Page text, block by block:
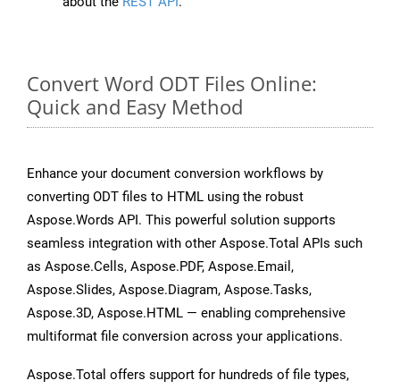
Convert Word ODT Files Online:
Quick and Easy Method
Enhance your document conversion workflows by
converting ODT files to HTML using the robust
Aspose.Words API. This powerful solution supports
seamless integration with other Aspose.Total APIs such
as Aspose.Cells, Aspose.PDF, Aspose.Email,
Aspose.Slides, Aspose.Diagram, Aspose.Tasks,
Aspose.3D, Aspose.HTML — enabling comprehensive
multiformat file conversion across your applications.
Aspose.Total offers support for hundreds of file types,